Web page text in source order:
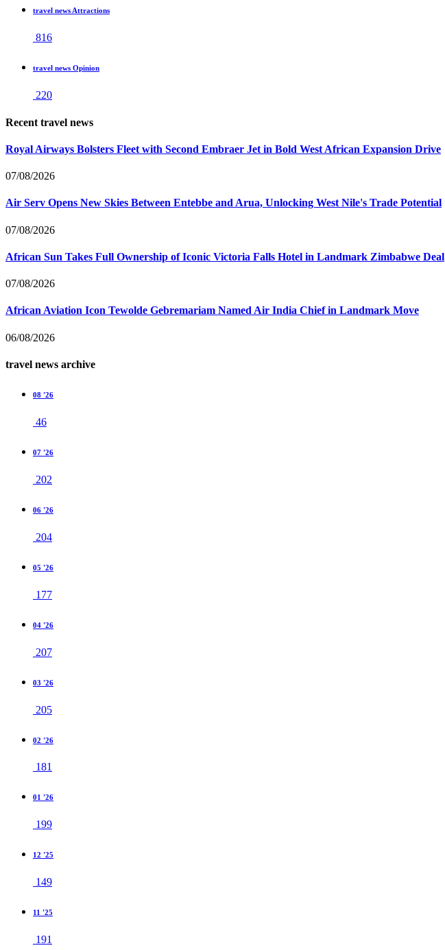
travel news Attractions
816
travel news Opinion
220
Recent travel news
Royal Airways Bolsters Fleet with Second Embraer Jet in Bold West African Expansion Drive
07/08/2026
Air Serv Opens New Skies Between Entebbe and Arua, Unlocking West Nile's Trade Potential
07/08/2026
African Sun Takes Full Ownership of Iconic Victoria Falls Hotel in Landmark Zimbabwe Deal
07/08/2026
African Aviation Icon Tewolde Gebremariam Named Air India Chief in Landmark Move
06/08/2026
travel news archive
08 '26
46
07 '26
202
06 '26
204
05 '26
177
04 '26
207
03 '26
205
02 '26
181
01 '26
199
12 '25
149
11 '25
191